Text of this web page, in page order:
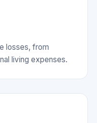
losses, from
living expenses.